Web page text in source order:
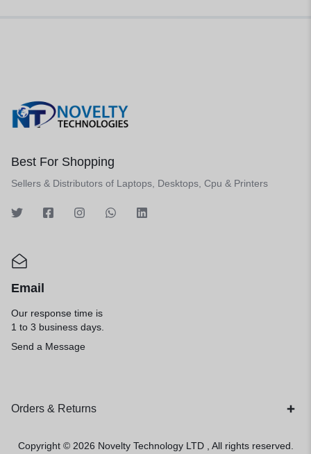
Best For Shopping
Sellers & Distributors of Laptops, Desktops, Cpu & Printers
Email
Our response time is
1 to 3 business days.
Send a Message
Orders & Returns
Copyright © 2026 Novelty Technology LTD, All rights reserved.